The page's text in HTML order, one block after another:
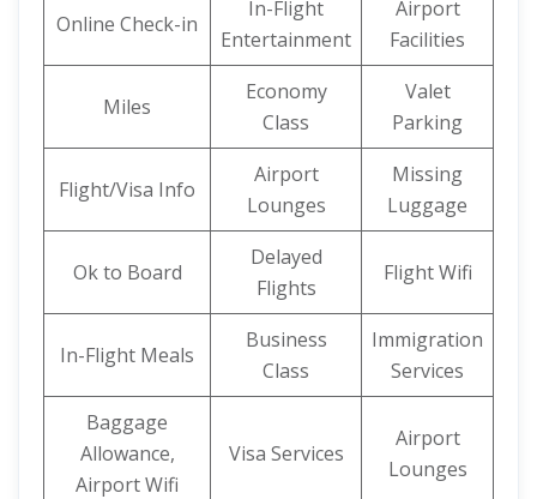
Online Check-in
In-Flight
Entertainment
Airport
Facilities
Miles
Economy
Class
Valet
Parking
Flight/Visa Info
Airport
Lounges
Missing
Luggage
Ok to Board
Delayed
Flights
Flight Wifi
In-Flight Meals
Business
Class
Immigration
Services
Baggage
Allowance,
Airport Wifi
Visa Services
Airport
Lounges